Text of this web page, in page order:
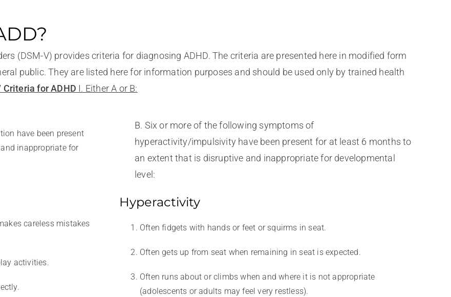
(DSM-V) provides criteria for diagnosing ADHD. The criteria are presented here in modified form
public. They are listed here for information purposes and should be used only by trained health
Criteria for ADHD I. Either A or B:
have been present
inappropriate for
careless mistakes
activities.
B. Six or more of the following symptoms of
hyperactivity/impulsivity have been present for at least 6 months to
an extent that is disruptive and inappropriate for developmental
level:
Hyperactivity
Often fidgets with hands or feet or squirms in seat.
Often gets up from seat when remaining in seat is expected.
Often runs about or climbs when and where it is not appropriate
(adolescents or adults may feel very restless).